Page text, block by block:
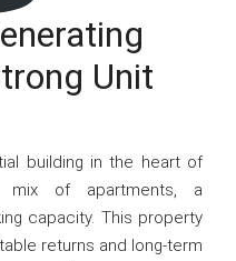
Unit
building in the heart of
mix of apartments, a
capacity. This property
returns and long-term